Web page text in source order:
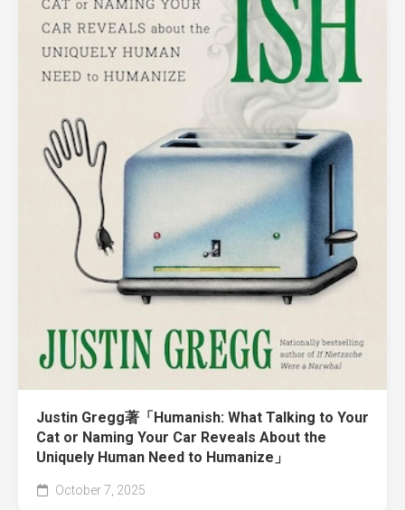
Justin Gregg著「Humanish: What Talking to Your
Cat or Naming Your Car Reveals About the
Uniquely Human Need to Humanize」
October 7, 2025